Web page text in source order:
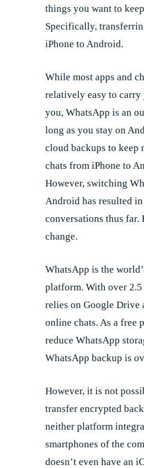
things you want to
Specifically,
iPhone to Android.
While most apps and
relatively easy to
you, WhatsApp is an
long as you stay on
cloud backups to keep
chats from iPhone to
However, switching
Android has resulted
conversations thus far.
change.
WhatsApp is the
platform. With over
relies on Google Drive
online chats. As a free
reduce WhatsApp
WhatsApp backup is
However, it is not
transfer encrypted
neither platform
smartphones of the
doesn’t even have an